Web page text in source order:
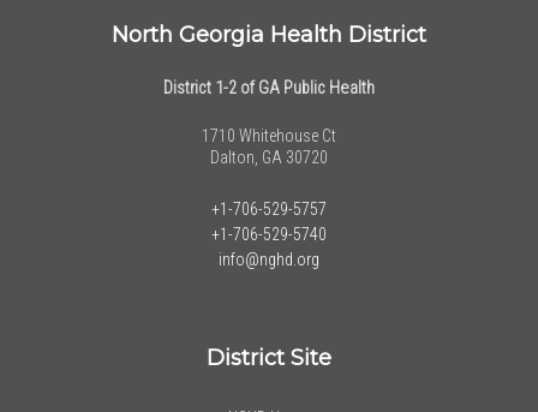
North Georgia Health District
District 1-2 of GA Public Health
1710 Whitehouse Ct
Dalton, GA 30720
+1-706-529-5757
+1-706-529-5740
info@nghd.org
District Site